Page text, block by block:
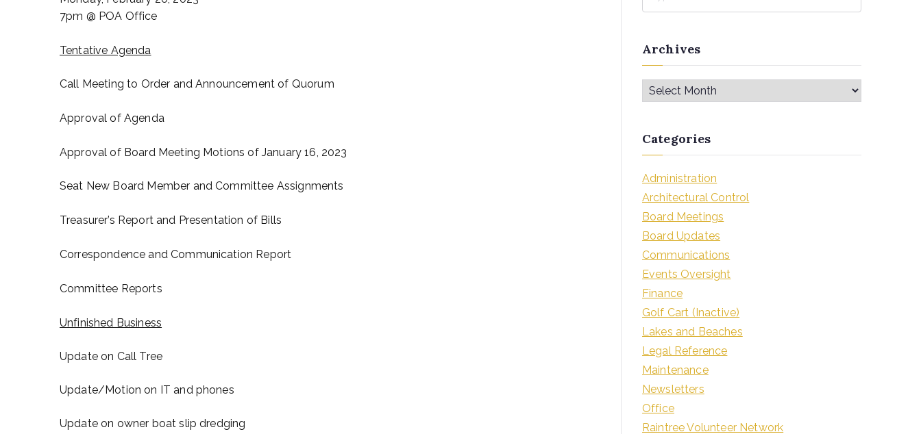
7pm @ POA Office
Tentative Agenda
Call Meeting to Order and Announcement of Quorum
Approval of Agenda
Approval of Board Meeting Motions of January 16, 2023
Seat New Board Member and Committee Assignments
Treasurer’s Report and Presentation of Bills
Correspondence and Communication Report
Committee Reports
Unfinished Business
Update on Call Tree
Update/Motion on IT and phones
Update on owner boat slip dredging
Archives
Categories
Administration
Architectural Control
Board Meetings
Board Updates
Communications
Events Oversight
Finance
Golf Cart (Inactive)
Lakes and Beaches
Legal Reference
Maintenance
Newsletters
Office
Raintree Volunteer Network